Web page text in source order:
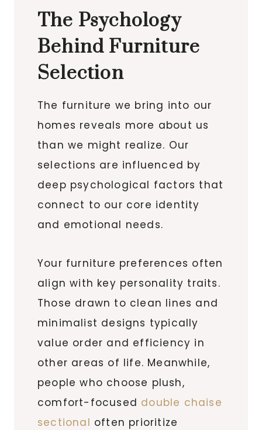
The Psychology
Behind Furniture
Selection
The furniture we bring into our
homes reveals more about us
than we might realize. Our
selections are influenced by
deep psychological factors that
connect to our core identity
and emotional needs.
Your furniture preferences often
align with key personality traits.
Those drawn to clean lines and
minimalist designs typically
value order and efficiency in
other areas of life. Meanwhile,
people who choose plush,
comfort-focused double chaise
sectional often prioritize